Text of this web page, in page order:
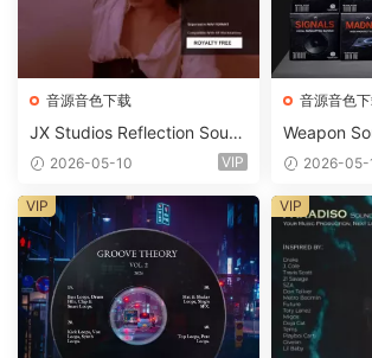
音源音色下载
JX Studios Reflection Soun
d Kit WAV-FANTASTiC
2026-05-10 VIP
音源音色
Weapon
x Echo
m 2
2026-05-
VIP VIP